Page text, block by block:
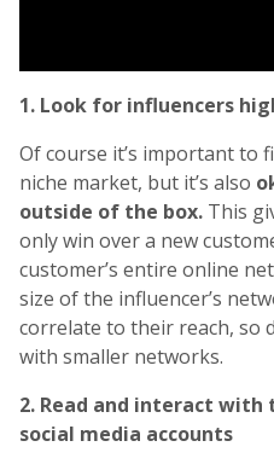
1. Look for influencers
Of course it’s important to
niche market, but it’s also
outside of the box. This
only win over a new
customer’s entire online
size of the influencer’s
correlate to their reach, so
with smaller networks.
2. Read and interact
social media accounts